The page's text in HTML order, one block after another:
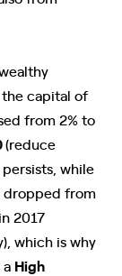
capital of
from 2% to
(reduce
while
dropped from
2017
which is why
High